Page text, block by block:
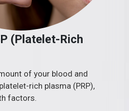
(Platelet-Rich
of your blood and
rich plasma (PRP),
factors.